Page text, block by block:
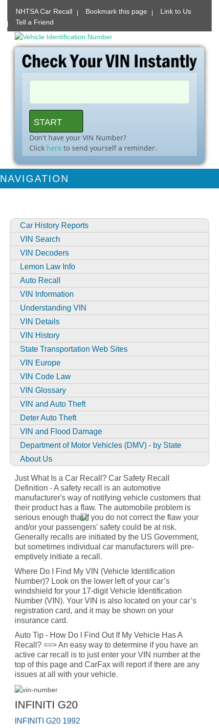
NHTSA Car Recall Bookmark this page
Link to Us
Tell a Friend
Don't have your VIN Number?
Click here to send yourself a reminder.
NAVIGATION
Car History Reports
VIN Search
VIN Decoders
Lemon Law Info
Auto Recall
VIN Information
Understanding VIN
VIN Details
VIN History
State Transportation Web Sites
VIN Europe
VIN Code Law
VIN Glossary
VIN and Auto Theft
Deter Auto Theft
VIN and Flood Damage
Department of Motor Vehicles (DMV) - by State
About Us
Just What Is a Car Recall? Car Safety Recall
Definition - A safety recall is an automotive
manufacturer's way of notifying vehicle customers that
their product has a flaw. The automobile problem is
serious enough that if you do not correct the flaw your
and/or your passengers' safety could be at risk.
Generally recalls are initiated by the US Government,
but sometimes individual car manufacturers will pre-
emptively initiate a recall.
Where Do I Find My VIN (Vehicle Identification
Number)? Look on the lower left of your car’s
windshield for your 17-digit Vehicle Identification
Number (VIN). Your VIN is also located on your car’s
registration card, and it may be shown on your
insurance card.
Auto Tip - How Do I Find Out If My Vehicle Has A
Recall? ==> An easy way to determine if you have an
active car recall is to just enter your VIN number at the
top of this page and CarFax will report if there are any
issues at all with your vehicle.
INFINITI G20
INFINITI G20 1992